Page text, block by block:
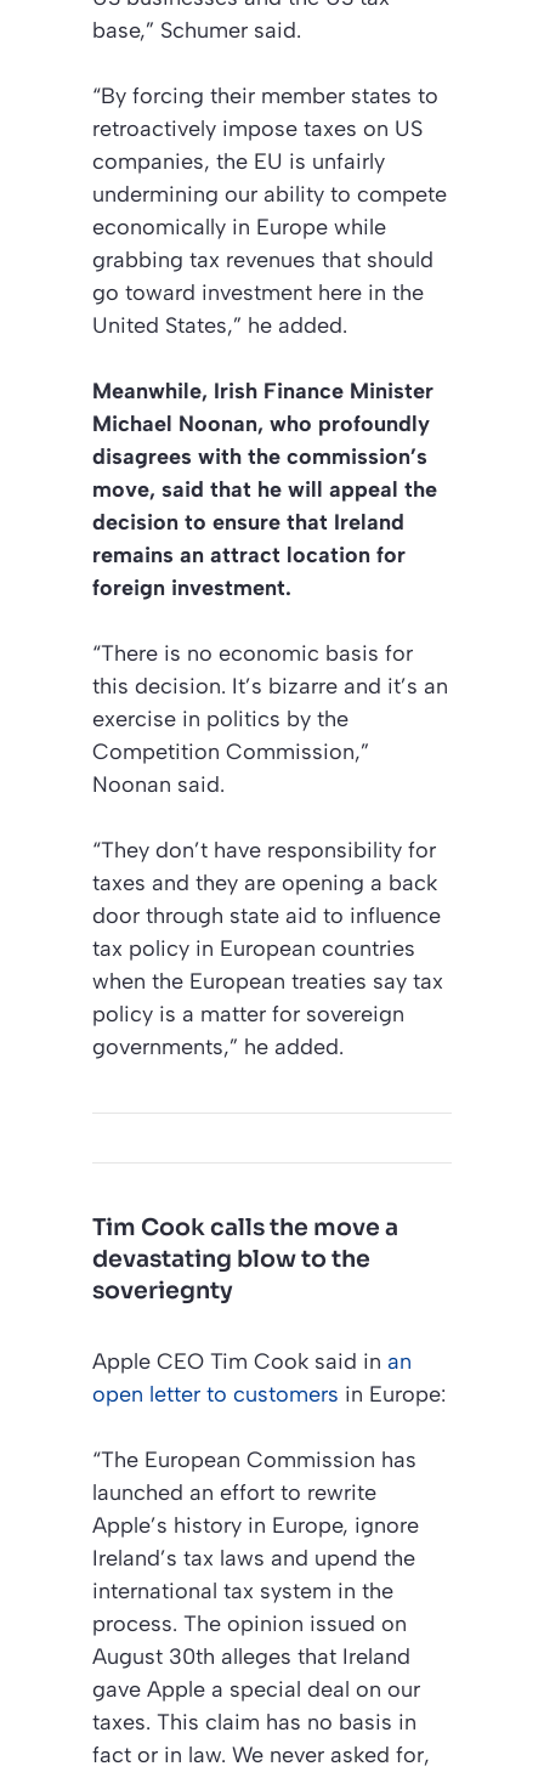
base,” Schumer said.
“By forcing their member states to
retroactively impose taxes on US
companies, the EU is unfairly
undermining our ability to compete
economically in Europe while
grabbing tax revenues that should
go toward investment here in the
United States,” he added.
Meanwhile, Irish Finance Minister
Michael Noonan, who profoundly
disagrees with the commission’s
move, said that he will appeal the
decision to ensure that Ireland
remains an attract location for
foreign investment.
“There is no economic basis for
this decision. It’s bizarre and it’s an
exercise in politics by the
Competition Commission,”
Noonan said.
“They don’t have responsibility for
taxes and they are opening a back
door through state aid to influence
tax policy in European countries
when the European treaties say tax
policy is a matter for sovereign
governments,” he added.
Tim Cook calls the move a
devastating blow to the
soveriegnty
Apple CEO Tim Cook said in an
open letter to customers in Europe:
“The European Commission has
launched an effort to rewrite
Apple’s history in Europe, ignore
Ireland’s tax laws and upend the
international tax system in the
process. The opinion issued on
August 30th alleges that Ireland
gave Apple a special deal on our
taxes. This claim has no basis in
fact or in law. We never asked for,